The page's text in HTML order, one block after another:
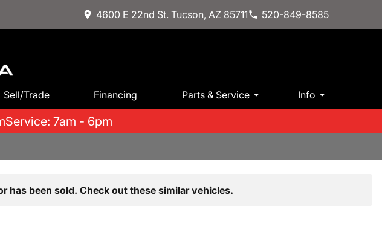
4600 E 22nd St. Tucson, AZ 85711 520-849-8585
Sell/Trade Financing Parts & Service Info
Service: 7am - 6pm
has been sold. Check out these similar vehicles.